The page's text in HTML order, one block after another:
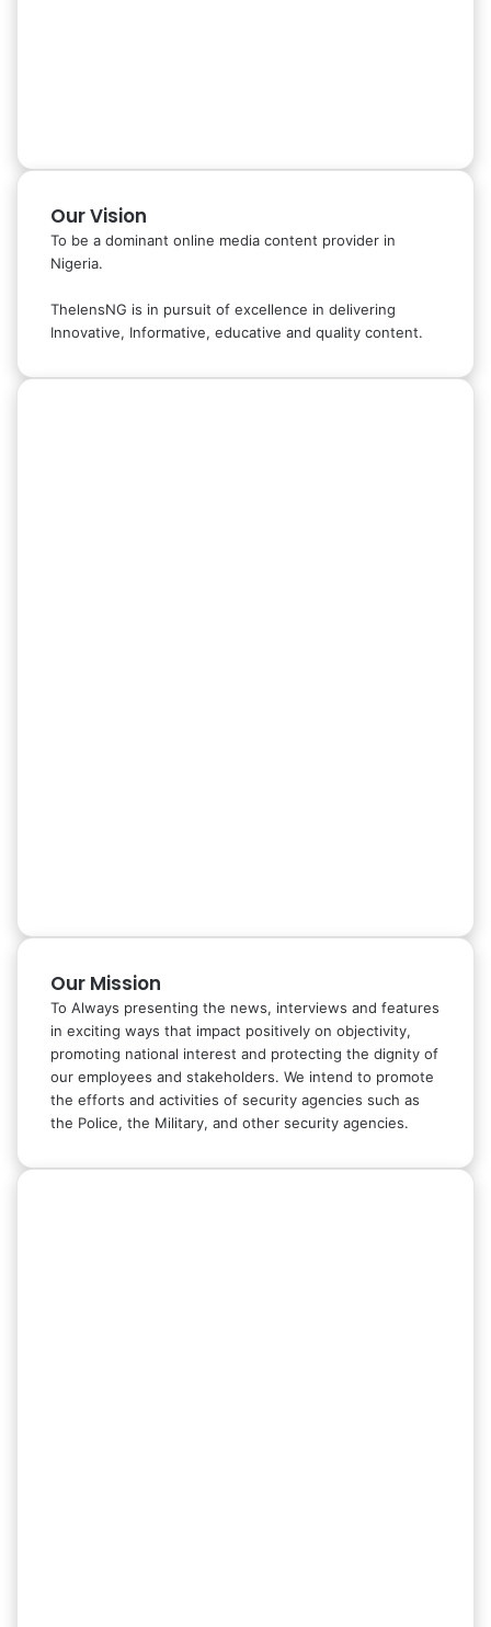
Our Vision
To be a dominant online media content provider in
Nigeria.
ThelensNG is in pursuit of excellence in delivering
Innovative, Informative, educative and quality content.
Our Mission
To Always presenting the news, interviews and features
in exciting ways that impact positively on objectivity,
promoting national interest and protecting the dignity of
our employees and stakeholders. We intend to promote
the efforts and activities of security agencies such as
the Police, the Military, and other security agencies.